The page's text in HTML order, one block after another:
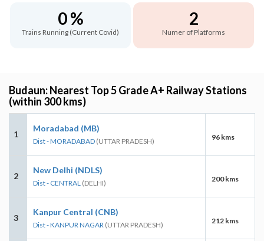
0 %
Trains Running (Current Covid)
2
Numer of Platforms
Budaun: Nearest Top 5 Grade A+ Railway Stations
(within 300 kms)
1
Moradabad (MB)
Dist - MORADABAD (UTTAR PRADESH) 96 kms
2
New Delhi (NDLS)
Dist - CENTRAL (DELHI) 200 kms
3
Kanpur Central (CNB)
Dist - KANPUR NAGAR (UTTAR PRADESH) 212 kms